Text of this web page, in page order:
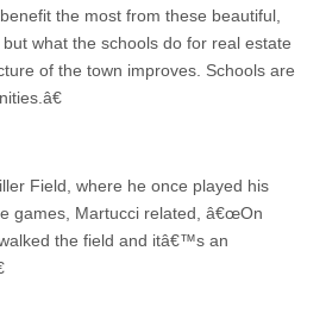
the most from these beautiful,
what the schools do for real estate
of the town improves. Schools are
Field, where he once played his
games, Martucci related, â€œOn
the field and itâ€™s an